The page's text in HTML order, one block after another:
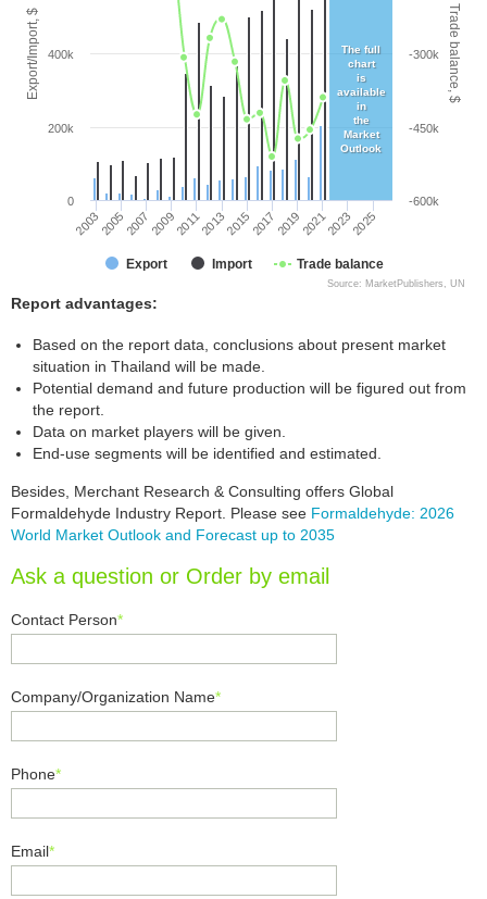
Export/Import, $ Trade balance, $
Export Import Trade balance
200320052007200920112013201520172019202120232025
0
200k
400k
-600k
-450k
-300k
Source: MarketPublishers, UN
The full
chart
is
available
in
the
Market
Outlook
Report advantages:
Based on the report data, conclusions about present market
situation in Thailand will be made.
Potential demand and future production will be figured out from
the report.
Data on market players will be given.
End-use segments will be identified and estimated.
Besides, Merchant Research & Consulting offers Global
Formaldehyde Industry Report. Please see Formaldehyde: 2026
World Market Outlook and Forecast up to 2035
Ask a question or Order by email
Contact Person*
Company/Organization Name*
Phone*
Email*